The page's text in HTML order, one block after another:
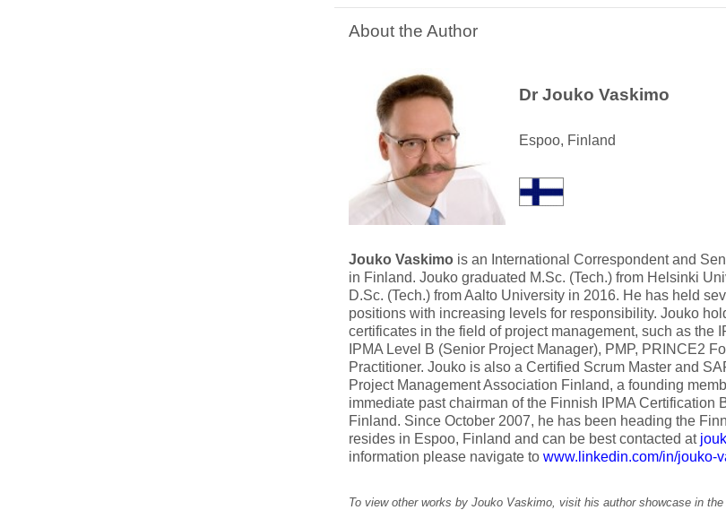
About the Author
Dr Jouko Vaskimo
Espoo, Finland
Jouko Vaskimois an International Correspondent and
in Finland. Jouko graduated M.Sc. (Tech.) from Helsinki
D.Sc. (Tech.) from Aalto University in 2016. He has held
positions with increasing levels for responsibility. Jouko
certificates in the field of project management, such as the
IPMA Level B (Senior Project Manager), PMP, PRINCE2
Practitioner. Jouko is also a Certified Scrum Master and
Project Management Association Finland, a founding
immediate past chairman of the Finnish IPMA Certification
Finland. Since October 2007, he has been heading the
resides in Espoo, Finland and can be best contacted at
information please navigate to www.linkedin.com/in/jouko-
To view other works by Jouko Vaskimo, visit his author showcase in